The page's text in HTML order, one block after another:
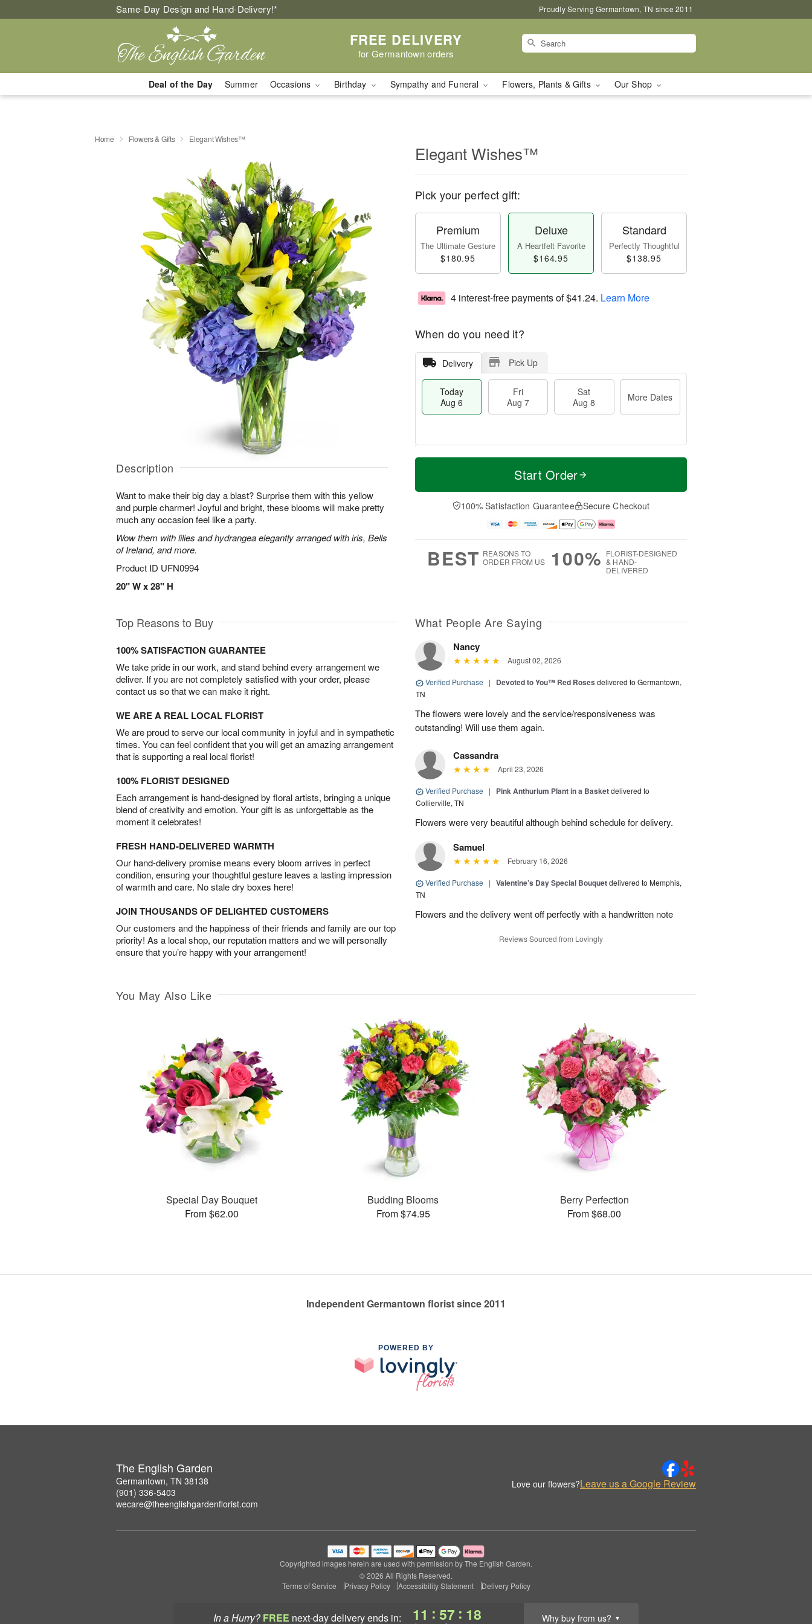
Same-Day Design and Hand-Delivery!* Proudly Serving Germantown, TN since 2011
FREE DELIVERY
for Germantown orders
Deal of the Day Summer Occasions Birthday Sympathy and Funeral Flowers, Plants & Gifts Our Shop
In a Hurry? FREE next-day deliveryends in: 11 : 57 : 17 Why buy from us? ▼
Home Flowers & Gifts Elegant Wishes™
Description
Want to make their big day a blast? Surprise them with this yellow
and purple charmer! Joyful and bright, these blooms will make pretty
much any occasion feel like a party.
Wow them with lilies and hydrangea elegantly arranged with iris, Bells
of Ireland, and more.
Product ID UFN0994
20" W x 28" H
Elegant Wishes™
Pick your perfect gift:
Premium
The Ultimate Gesture
$180.95
Deluxe
A Heartfelt Favorite
$164.95
Standard
Perfectly Thoughtful
$138.95
4 interest-free payments of$41.24. Learn More
When do you need it?
Delivery Pick Up
Today
Aug 6
Fri
Aug 7
Sat
Aug 8
More Dates
T
a
t
A
u
M
e
D
a
Start Order
100% Satisfaction Guarantee Secure Checkout
BEST REASONS TO
ORDER FROM US
100% FLORIST-DESIGNED
& HAND-
DELIVERED
Top Reasons to Buy
100% SATISFACTION GUARANTEE
We take pride in our work, and stand behind every arrangement we
deliver. If you are not completely satisfied with your order, please
contact us so that we can make it right.
WE ARE A REAL LOCAL FLORIST
We are proud to serve our local community in joyful and in sympathetic
times. You can feel confident that you will get an amazing arrangement
that is supporting a real local florist!
100% FLORIST DESIGNED
Each arrangement is hand-designed by floral artists, bringing a unique
blend of creativity and emotion. Your gift is as unforgettable as the
moment it celebrates!
FRESH HAND-DELIVERED WARMTH
Our hand-delivery promise means every bloom arrives in perfect
condition, ensuring your thoughtful gesture leaves a lasting impression
of warmth and care. No stale dry boxes here!
JOIN THOUSANDS OF DELIGHTED CUSTOMERS
Our customers and the happiness of their friends and family are our top
priority! As a local shop, our reputation matters and we will personally
ensure that you’re happy with your arrangement!
What People Are Saying
Nancy
August 02, 2026
Verified Purchase | Devoted to You™ Red Roses delivered to Germantown,
TN
The flowers were lovely and the service/responsiveness was
outstanding! Will use them again.
Cassandra
April 23, 2026
Verified Purchase | Pink Anthurium Plant in a Basketdelivered to
Collierville, TN
Flowers were very beautiful although behind schedule for delivery.
Samuel
February 16, 2026
Verified Purchase | Valentine’s Day Special Bouquetdelivered to Memphis,
TN
Flowers and the delivery went off perfectly with a handwritten note
Reviews Sourced from Lovingly
You May Also Like
Special Day Bouquet
From $62.00
Budding Blooms
From $74.95
Berry Perfection
From $68.00
Independent Germantown florist since 2011
POWERED BY
The English Garden
Germantown, TN 38138
(901) 336-5403
wecare@theenglishgardenflorist.com
Love our flowers?Leave us a Google Review
Copyrighted images herein are used with permission by The English Garden.
© 2026 All Rights Reserved.
Terms of Service
Privacy Policy Accessibility Statement Delivery Policy